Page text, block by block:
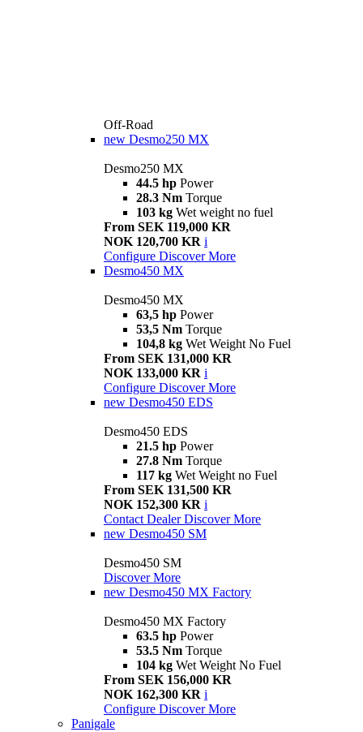
Off-Road
new Desmo250 MX
Desmo250 MX
44.5 hp Power
28.3 Nm Torque
103 kg Wet weight no fuel
From SEK 119,000 KR
NOK 120,700 KR i
Configure Discover More
Desmo450 MX
Desmo450 MX
63,5 hp Power
53,5 Nm Torque
104,8 kg Wet Weight No Fuel
From SEK 131,000 KR
NOK 133,000 KR i
Configure Discover More
new Desmo450 EDS
Desmo450 EDS
21.5 hp Power
27.8 Nm Torque
117 kg Wet Weight no Fuel
From SEK 131,500 KR
NOK 152,300 KR i
Contact Dealer Discover More
new Desmo450 SM
Desmo450 SM
Discover More
new Desmo450 MX Factory
Desmo450 MX Factory
63.5 hp Power
53.5 Nm Torque
104 kg Wet Weight No Fuel
From SEK 156,000 KR
NOK 162,300 KR i
Configure Discover More
Panigale